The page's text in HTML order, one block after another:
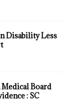
Disability Less
Board
: SC